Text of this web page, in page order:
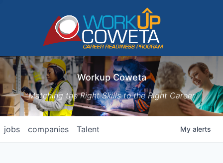
Workup Coweta
Matching the Right Skills to the Right Career
jobs companies Talent My alerts